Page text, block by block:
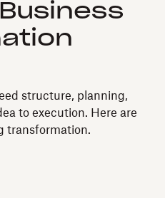
structure, planning,
to execution. Here are
transformation.